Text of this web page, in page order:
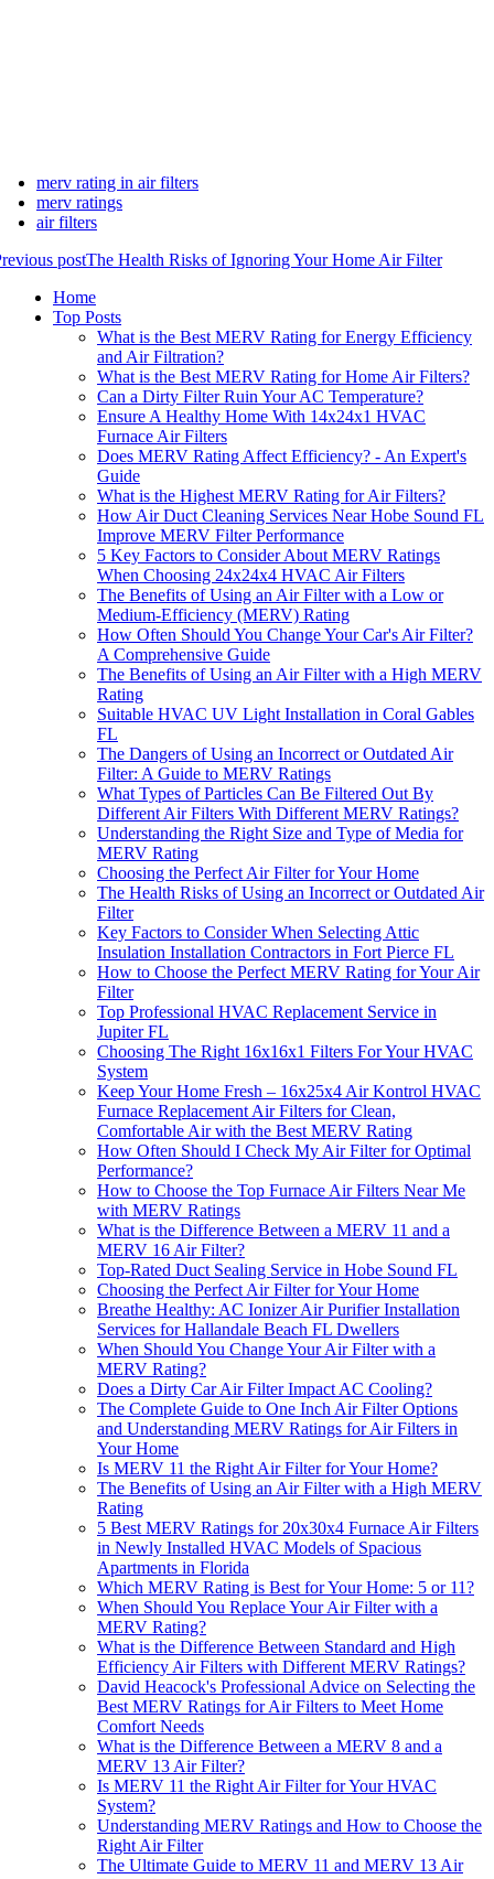
merv rating in air filters
merv ratings
air filters
postThe Health Risks of Ignoring Your Home Air Filter
Home
Top Posts
What is the Best MERV Rating for Energy Efficiency
and Air Filtration?
What is the Best MERV Rating for Home Air Filters?
Can a Dirty Filter Ruin Your AC Temperature?
Ensure A Healthy Home With 14x24x1 HVAC
Furnace Air Filters
Does MERV Rating Affect Efficiency? - An Expert's
Guide
What is the Highest MERV Rating for Air Filters?
How Air Duct Cleaning Services Near Hobe Sound FL
Improve MERV Filter Performance
5 Key Factors to Consider About MERV Ratings
When Choosing 24x24x4 HVAC Air Filters
The Benefits of Using an Air Filter with a Low or
Medium-Efficiency (MERV) Rating
How Often Should You Change Your Car's Air Filter?
A Comprehensive Guide
The Benefits of Using an Air Filter with a High MERV
Rating
Suitable HVAC UV Light Installation in Coral Gables
FL
The Dangers of Using an Incorrect or Outdated Air
Filter: A Guide to MERV Ratings
What Types of Particles Can Be Filtered Out By
Different Air Filters With Different MERV Ratings?
Understanding the Right Size and Type of Media for
MERV Rating
Choosing the Perfect Air Filter for Your Home
The Health Risks of Using an Incorrect or Outdated Air
Filter
Key Factors to Consider When Selecting Attic
Insulation Installation Contractors in Fort Pierce FL
How to Choose the Perfect MERV Rating for Your Air
Filter
Top Professional HVAC Replacement Service in
Jupiter FL
Choosing The Right 16x16x1 Filters For Your HVAC
System
Keep Your Home Fresh – 16x25x4 Air Kontrol HVAC
Furnace Replacement Air Filters for Clean,
Comfortable Air with the Best MERV Rating
How Often Should I Check My Air Filter for Optimal
Performance?
How to Choose the Top Furnace Air Filters Near Me
with MERV Ratings
What is the Difference Between a MERV 11 and a
MERV 16 Air Filter?
Top-Rated Duct Sealing Service in Hobe Sound FL
Choosing the Perfect Air Filter for Your Home
Breathe Healthy: AC Ionizer Air Purifier Installation
Services for Hallandale Beach FL Dwellers
When Should You Change Your Air Filter with a
MERV Rating?
Does a Dirty Car Air Filter Impact AC Cooling?
The Complete Guide to One Inch Air Filter Options
and Understanding MERV Ratings for Air Filters in
Your Home
Is MERV 11 the Right Air Filter for Your Home?
The Benefits of Using an Air Filter with a High MERV
Rating
5 Best MERV Ratings for 20x30x4 Furnace Air Filters
in Newly Installed HVAC Models of Spacious
Apartments in Florida
Which MERV Rating is Best for Your Home: 5 or 11?
When Should You Replace Your Air Filter with a
MERV Rating?
What is the Difference Between Standard and High
Efficiency Air Filters with Different MERV Ratings?
David Heacock's Professional Advice on Selecting the
Best MERV Ratings for Air Filters to Meet Home
Comfort Needs
What is the Difference Between a MERV 8 and a
MERV 13 Air Filter?
Is MERV 11 the Right Air Filter for Your HVAC
System?
Understanding MERV Ratings and How to Choose the
Right Air Filter
The Ultimate Guide to MERV 11 and MERV 13 Air